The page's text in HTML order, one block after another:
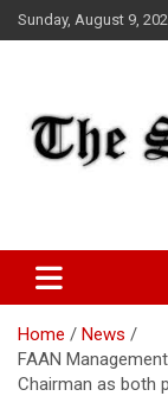
Skip
to
Sunday, August 9,
The
Home
News
FAAN
Chairman as both